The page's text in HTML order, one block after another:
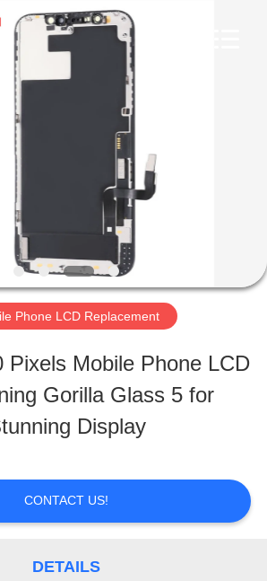
Phone LCD Replacement
Pixels Mobile Phone LCD
Gorilla Glass 5 for
Display
CONTACT US!
DETAILS